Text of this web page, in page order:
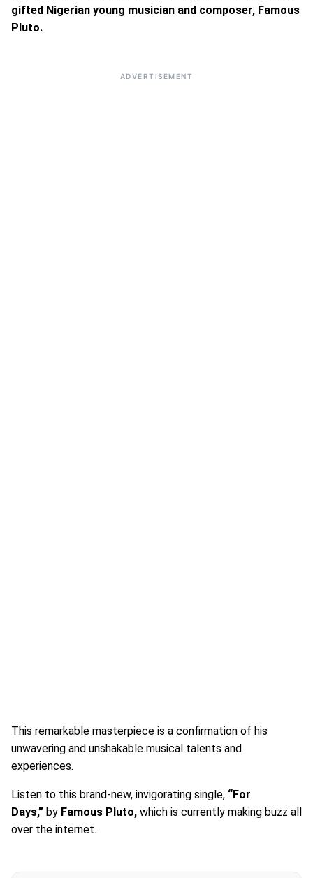
gifted Nigerian young musician and composer, Famous
Pluto.
ADVERTISEMENT
This remarkable masterpiece is a confirmation of his
unwavering and unshakable musical talents and
experiences.
Listen to this brand-new, invigorating single, “For
Days,” by Famous Pluto, which is currently making buzz all
over the internet.